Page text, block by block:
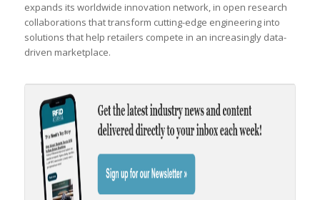
expands its worldwide innovation network, in open research
collaborations that transform cutting-edge engineering into
solutions that help retailers compete in an increasingly data-
driven marketplace.